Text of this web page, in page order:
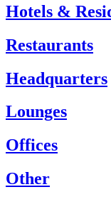
Hotels &
Restaurants
Headquarters
Lounges
Offices
Other